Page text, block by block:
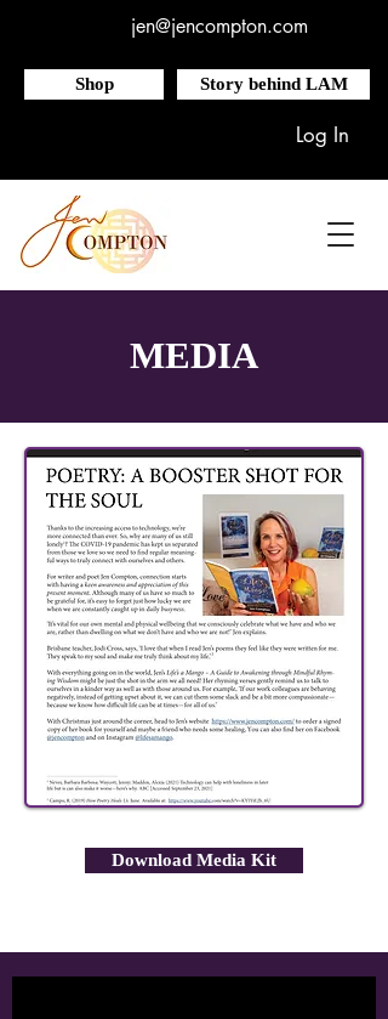
jen@jencompton.com
Shop
Log In
Story behind LAM
MEDIA
Download Media Kit